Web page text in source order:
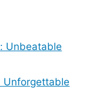
Unbeatable
Unforgettable